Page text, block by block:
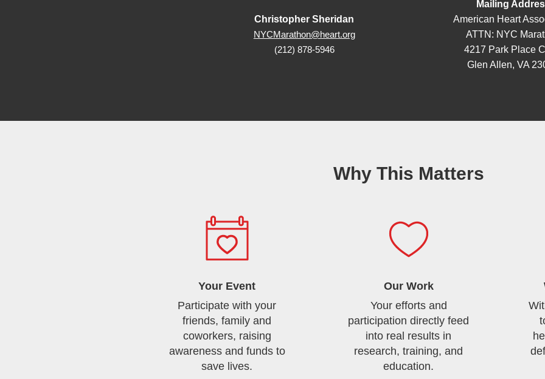
Christopher Sheridan
NYCMarathon@heart.org
(212) 878-5946
Mailing
American Heart
ATTN: NYC
4217 Park Place
Glen Allen, VA
Why This Matters
Your Event
Participate with your
friends, family and
coworkers, raising
awareness and funds to
save lives.
Our Work
Your efforts and
participation directly feed
into real results in
research, training, and
education.